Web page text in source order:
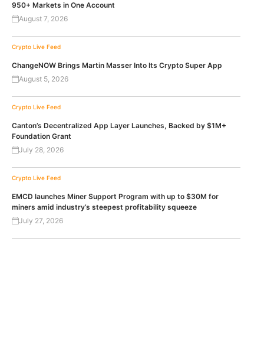
950+ Markets in One Account
August 7, 2026
Crypto Live Feed
ChangeNOW Brings Martin Masser Into Its Crypto Super App
August 5, 2026
Crypto Live Feed
Canton’s Decentralized App Layer Launches, Backed by $1M+
Foundation Grant
July 28, 2026
Crypto Live Feed
EMCD launches Miner Support Program with up to $30M for
miners amid industry’s steepest profitability squeeze
July 27, 2026